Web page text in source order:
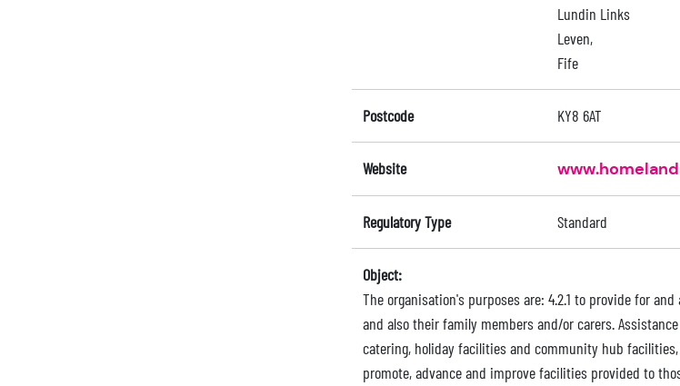
Lundin Links
Leven,
Fife
Postcode KY8 6AT
Website
Regulatory Type Standard
Object:
The organisation's purposes are: 4.2.1 to provide for
and also their family members and/or carers.
catering, holiday facilities and community hub
promote, advance and improve facilities provided to